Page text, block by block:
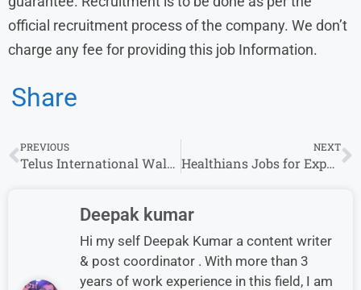
official recruitment process of the company. We don’t
charge any fee for providing this job Information.
Share
PREVIOUS
Telus International Walk-In Interview for Customer Service
NEXT
Healthians Jobs for Experience | Walk-in Drive in | 12 pass Jobs
Deepak kumar
Hi my self Deepak Kumar a content writer
& post coordinator . With more than 3
years of work experience in this field, I am